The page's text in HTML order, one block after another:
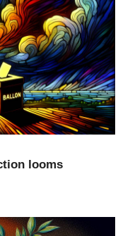
looms